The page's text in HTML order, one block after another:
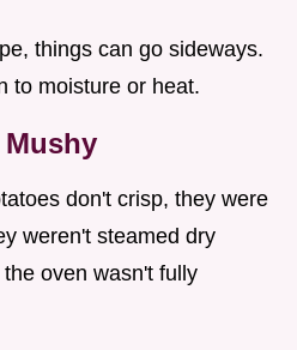
things can go sideways.
to moisture or heat.
Mushy
don't crisp, they were
weren't steamed dry
oven wasn't fully